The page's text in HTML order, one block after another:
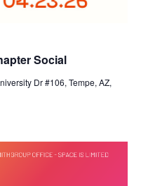
Social
Dr #106, Tempe, AZ,